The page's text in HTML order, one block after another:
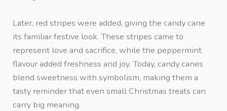
Later, red stripes were added, giving the candy cane
its familiar festive look. These stripes came to
represent love and sacrifice, while the peppermint
flavour added freshness and joy. Today, candy canes
blend sweetness with symbolism, making them a
tasty reminder that even small Christmas treats can
carry big meaning.